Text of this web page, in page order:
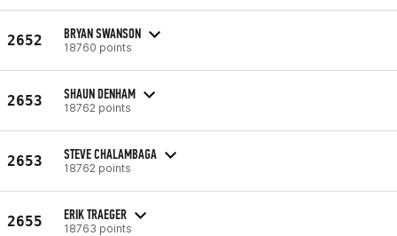
2652 BRYAN SWANSON
18760 points
2653 SHAUN DENHAM
18762 points
2653 STEVE CHALAMBAGA
18762 points
2655 ERIK TRAEGER
18763 points